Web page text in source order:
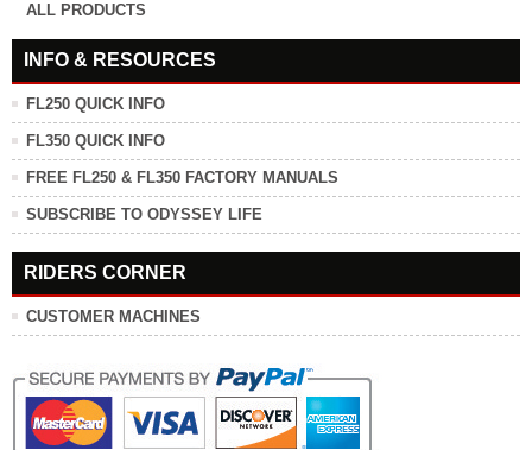
ALL PRODUCTS
INFO & RESOURCES
FL250 QUICK INFO
FL350 QUICK INFO
FREE FL250 & FL350 FACTORY MANUALS
SUBSCRIBE TO ODYSSEY LIFE
RIDERS CORNER
CUSTOMER MACHINES